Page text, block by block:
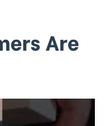
Are